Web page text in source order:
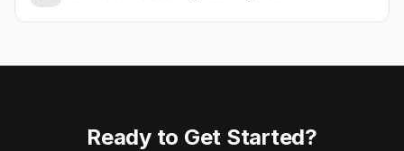
Ready to Get Started?